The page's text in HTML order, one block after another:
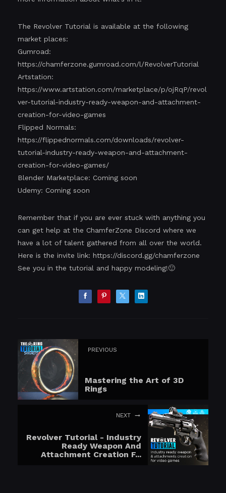
The Revolver Tutorial is available at the following
market places:
Gumroad:
https://chamferzone.gumroad.com/l/RevolverTutorial
Artstation:
https://www.artstation.com/marketplace/p/ojRqP/revol
ver-tutorial-industry-ready-weapon-and-attachment-
creation-for-video-games
Flipped Normals:
https://flippednormals.com/downloads/revolver-
tutorial-industry-ready-weapon-and-attachment-
creation-for-video-games/
Blender Marketplace: Coming soon
Udemy: Coming soon
Remember that if you are ever stuck with anything you
can get help at the ChamferZone Discord where we
have a lot of talent gathered from all over the world.
Here is the invite link: https://discord.gg/chamferzone
See you in the tutorial and happy modeling!🙂
PREVIOUS
Mastering the Art of 3D
Rings
NEXT
Revolver Tutorial - Industry
Ready Weapon And
Attachment Creation F...